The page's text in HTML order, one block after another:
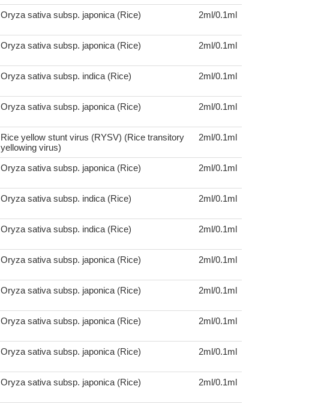
Oryza sativa subsp. japonica (Rice) 2ml/0.1ml
Oryza sativa subsp. japonica (Rice) 2ml/0.1ml
Oryza sativa subsp. indica (Rice) 2ml/0.1ml
Oryza sativa subsp. japonica (Rice) 2ml/0.1ml
Rice yellow stunt virus (RYSV) (Rice transitory
yellowing virus)
2ml/0.1ml
Oryza sativa subsp. japonica (Rice) 2ml/0.1ml
Oryza sativa subsp. indica (Rice) 2ml/0.1ml
Oryza sativa subsp. indica (Rice) 2ml/0.1ml
Oryza sativa subsp. japonica (Rice) 2ml/0.1ml
Oryza sativa subsp. japonica (Rice) 2ml/0.1ml
Oryza sativa subsp. japonica (Rice) 2ml/0.1ml
Oryza sativa subsp. japonica (Rice) 2ml/0.1ml
Oryza sativa subsp. japonica (Rice) 2ml/0.1ml